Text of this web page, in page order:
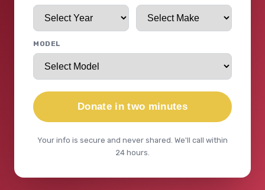
MODEL
Donate in two minutes
Your info is secure and never shared. We'll call within
24 hours.